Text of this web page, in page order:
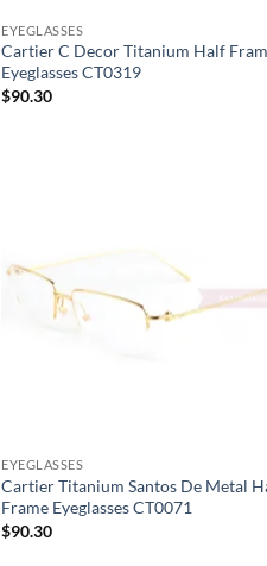
EYEGLASSES
Cartier C Decor Titanium Half
Eyeglasses CT0319
$90.30
EYEGLASSES
Cartier Titanium Santos De Metal
Frame Eyeglasses CT0071
$90.30